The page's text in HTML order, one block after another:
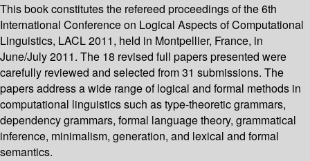
This book constitutes the refereed proceedings of the 6th
International Conference on Logical Aspects of Computational
Linguistics, LACL 2011, held in Montpellier, France, in
June/July 2011. The 18 revised full papers presented were
carefully reviewed and selected from 31 submissions. The
papers address a wide range of logical and formal methods in
computational linguistics such as type-theoretic grammars,
dependency grammars, formal language theory, grammatical
inference, minimalism, generation, and lexical and formal
semantics.